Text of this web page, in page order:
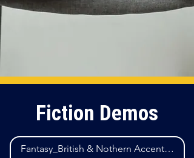
Fiction Demos
Fantasy_British & Nothern Accent_M Dialogue_3rd POV